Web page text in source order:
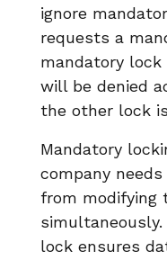
ignore
requests a
mandatory
will be denied
the other lock
Mandatory
company
from modifying
lock ensures